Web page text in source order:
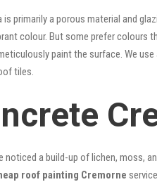
is primarily a porous material and
colour. But some prefer colours
paint the surface. We
tiles.
noticed a build-up of lichen, moss,
roof painting Cremorne